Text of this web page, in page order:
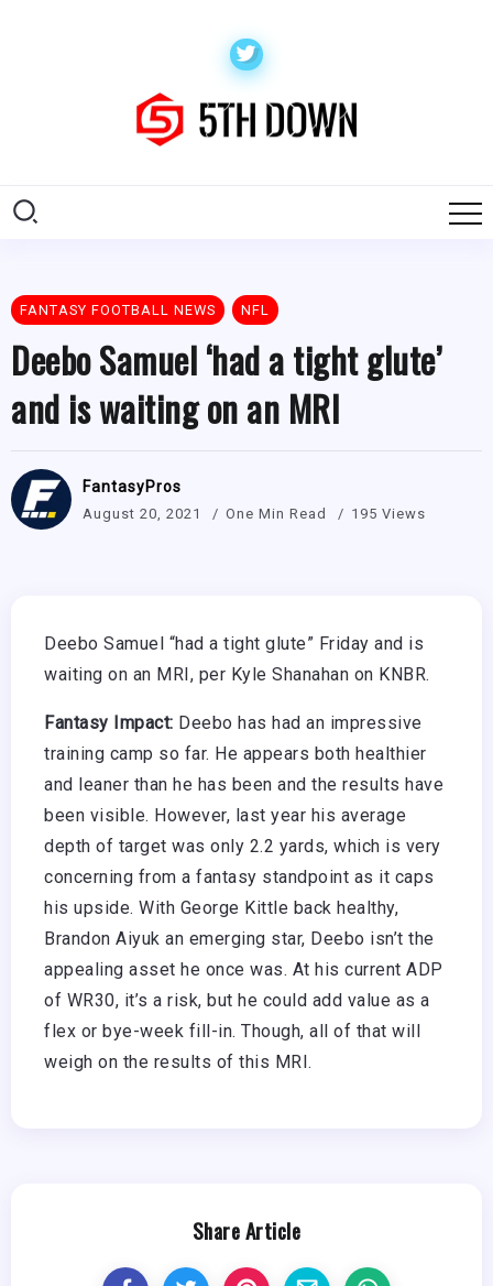
FANTASY FOOTBALL NEWS NFL
Deebo Samuel ‘had a tight glute’
and is waiting on an MRI
FantasyPros
August 20, 2021 One Min Read 195 Views
Deebo Samuel “had a tight glute” Friday and is
waiting on an MRI, per Kyle Shanahan on KNBR.
Fantasy Impact: Deebo has had an impressive
training camp so far. He appears both healthier
and leaner than he has been and the results have
been visible. However, last year his average
depth of target was only 2.2 yards, which is very
concerning from a fantasy standpoint as it caps
his upside. With George Kittle back healthy,
Brandon Aiyuk an emerging star, Deebo isn’t the
appealing asset he once was. At his current ADP
of WR30, it’s a risk, but he could add value as a
flex or bye-week fill-in. Though, all of that will
weigh on the results of this MRI.
Share Article